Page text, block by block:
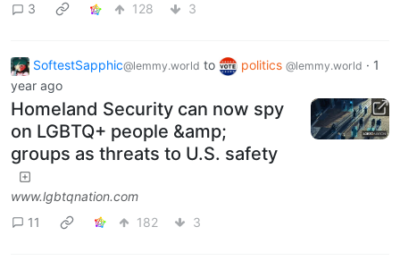
3
128 3
SoftestSapphic@lemmy.world to politics @lemmy.world · 1
year ago
Homeland Security can now spy
on LGBTQ+ people &amp;
groups as threats to U.S. safety
www.lgbtqnation.com
11
182 3